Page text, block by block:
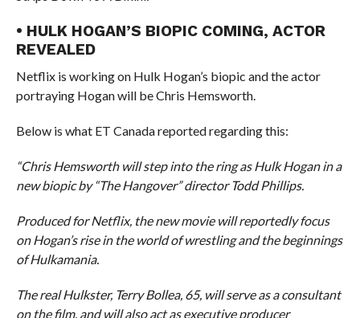
• HULK HOGAN’S BIOPIC COMING, ACTOR
REVEALED
Netflix is working on Hulk Hogan’s biopic and the actor
portraying Hogan will be Chris Hemsworth.
Below is what ET Canada reported regarding this:
“Chris Hemsworth will step into the ring as Hulk Hogan in a
new biopic by “The Hangover” director Todd Phillips.
Produced for Netflix, the new movie will reportedly focus
on Hogan’s rise in the world of wrestling and the beginnings
of Hulkamania.
The real Hulkster, Terry Bollea, 65, will serve as a consultant
on the film, and will also act as executive producer